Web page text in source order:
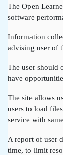
The Open
software
Information
advising user of
The user should
have
The site allows
users to load
service with
A report of user
time, to limit